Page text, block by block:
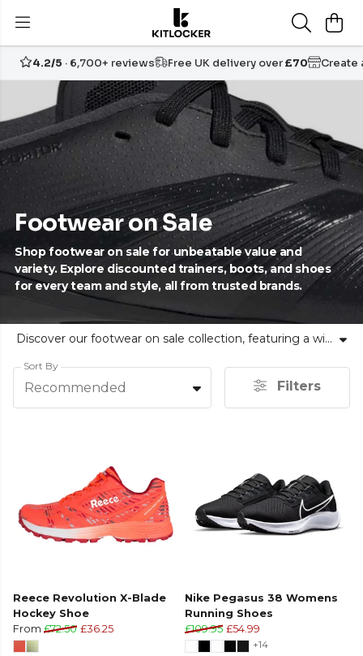
4.2/5 · 6,700+ reviews Free UK delivery over£70 Create
Footwear on Sale
Shop footwear on sale for unbeatable value and
variety. Explore discounted trainers, boots, and shoes
for every team and style, all from trusted brands.
Discover our footwear on sale collection, featuring a wide range of discounted trainers, boots, and shoes for sports teams and individuals. At Kitlocker, our curated sale footwear includes styles for football, running, training, and more, from leading sports brands. Find the right fit for your team or your own personal goals, with quality and comfort at every step. Embrace unity and self-expression in footwear that supports your journey, on and off the pitch. Shop now for great value, confidence, and selection in every pair.
Sort By
Recommended Filters
Reece Revolution X-Blade
Hockey Shoe
From £72.50 £36.25
Nike Pegasus 38 Womens
Running Shoes
£109.95 £54.99
+14